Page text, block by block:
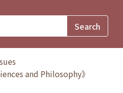
and Philosophy》